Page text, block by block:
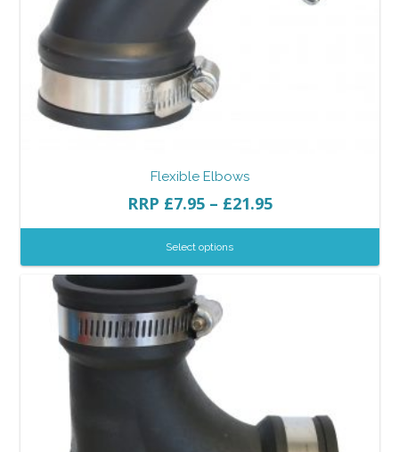
Flexible Elbows
RRP £7.95– £21.95
Select options